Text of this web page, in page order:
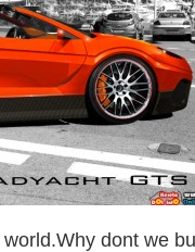
world.Why dont we